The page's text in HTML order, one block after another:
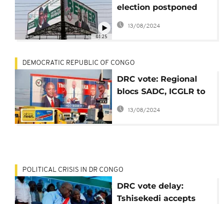
01:25
election postponed
due to logistics
13/08/2024
DEMOCRATIC REPUBLIC OF CONGO
DRC vote: Regional
blocs SADC, ICGLR to
meet in Brazzaville
13/08/2024
POLITICAL CRISIS IN DR CONGO
DRC vote delay:
Tshisekedi accepts